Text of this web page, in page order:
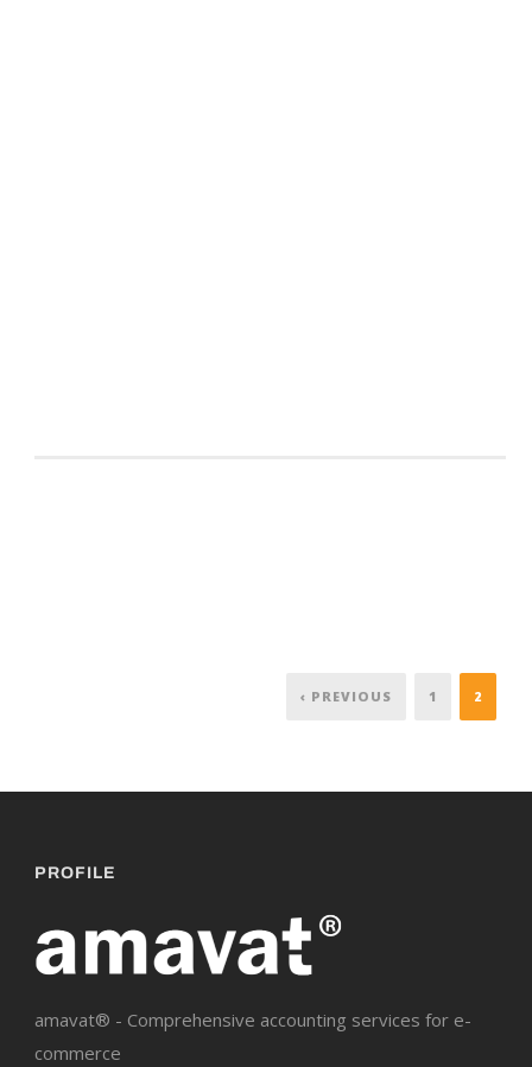
‹ PREVIOUS 1 2
PROFILE
amavat® - Comprehensive accounting services for e-
commerce